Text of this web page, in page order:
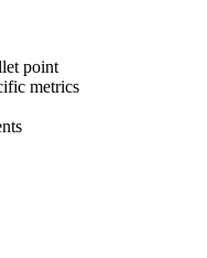
point
metrics